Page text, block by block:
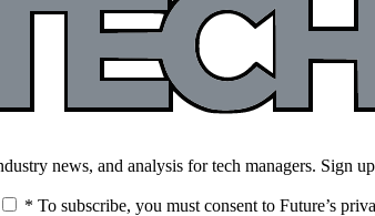
news, and analysis for tech managers. Sign
* To subscribe, you must consent to Future’s